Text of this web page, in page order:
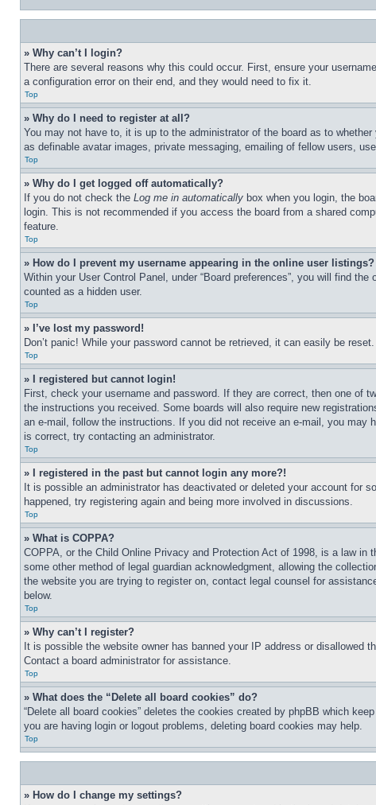
» Why can’t I login?
There are several reasons why this could occur. First, ensure your
a configuration error on their end, and they would need to fix it.
Top
» Why do I need to register at all?
You may not have to, it is up to the administrator of the board as to
as definable avatar images, private messaging, emailing of fellow users,
Top
» Why do I get logged off automatically?
If you do not check the Log me in automatically box when you login, the
login. This is not recommended if you access the board from a shared
feature.
Top
» How do I prevent my username appearing in the online user listings?
Within your User Control Panel, under “Board preferences”, you will find the
counted as a hidden user.
Top
» I’ve lost my password!
Don’t panic! While your password cannot be retrieved, it can easily be
Top
» I registered but cannot login!
First, check your username and password. If they are correct, then one of
the instructions you received. Some boards will also require new
an e-mail, follow the instructions. If you did not receive an e-mail, you may
is correct, try contacting an administrator.
Top
» I registered in the past but cannot login any more?!
It is possible an administrator has deactivated or deleted your account for
happened, try registering again and being more involved in discussions.
Top
» What is COPPA?
COPPA, or the Child Online Privacy and Protection Act of 1998, is a law
some other method of legal guardian acknowledgment, allowing the
the website you are trying to register on, contact legal counsel for
below.
Top
» Why can’t I register?
It is possible the website owner has banned your IP address or disallowed
Contact a board administrator for assistance.
Top
» What does the “Delete all board cookies” do?
“Delete all board cookies” deletes the cookies created by phpBB which
you are having login or logout problems, deleting board cookies may help.
Top
» How do I change my settings?